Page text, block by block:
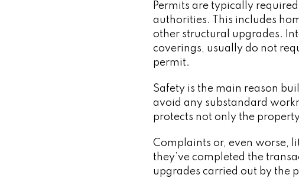
Permits are typically
authorities. This includes
other structural upgrades.
coverings, usually do not
permit.
Safety is the main reason
avoid any substandard
protects not only the
Complaints or, even worse,
they’ve completed the
upgrades carried out by the